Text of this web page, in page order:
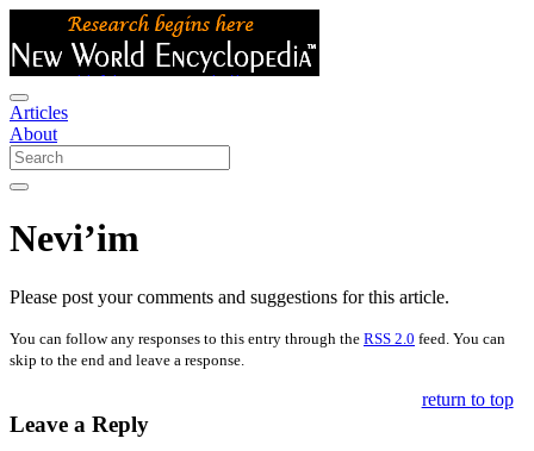
Articles
About
Nevi’im
Please post your comments and suggestions for this article.
You can follow any responses to this entry through the RSS 2.0 feed. You can
skip to the end and leave a response.
Leave a Reply
return to top